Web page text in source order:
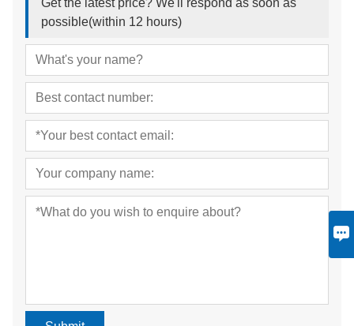
Get the latest price? We'll respond as soon as
possible(within 12 hours)